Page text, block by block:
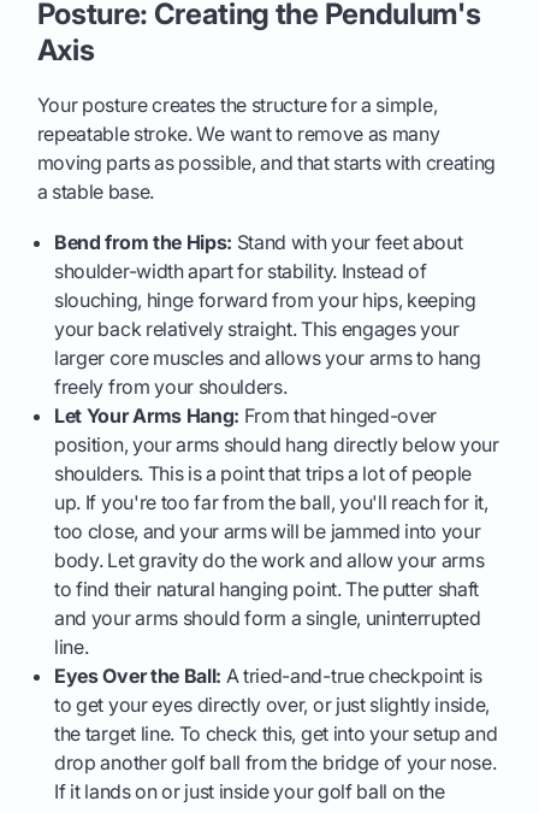
Posture: Creating the Pendulum's
Axis
Your posture creates the structure for a simple,
repeatable stroke. We want to remove as many
moving parts as possible, and that starts with creating
a stable base.
Bend from the Hips: Stand with your feet about
shoulder-width apart for stability. Instead of
slouching, hinge forward from your hips, keeping
your back relatively straight. This engages your
larger core muscles and allows your arms to hang
freely from your shoulders.
Let Your Arms Hang: From that hinged-over
position, your arms should hang directly below your
shoulders. This is a point that trips a lot of people
up. If you're too far from the ball, you'll reach for it,
too close, and your arms will be jammed into your
body. Let gravity do the work and allow your arms
to find their natural hanging point. The putter shaft
and your arms should form a single, uninterrupted
line.
Eyes Over the Ball: A tried-and-true checkpoint is
to get your eyes directly over, or just slightly inside,
the target line. To check this, get into your setup and
drop another golf ball from the bridge of your nose.
If it lands on or just inside your golf ball on the